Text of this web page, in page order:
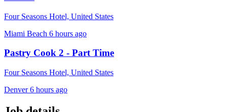
Four Seasons Hotel, United States
Miami Beach 6 hours ago
Pastry Cook 2 - Part Time
Four Seasons Hotel, United States
Denver 6 hours ago